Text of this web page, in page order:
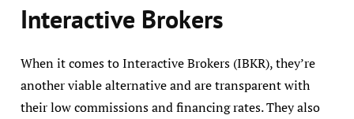
Interactive Brokers
When it comes to Interactive Brokers (IBKR), they’re
another viable alternative and are transparent with
their low commissions and financing rates. They also